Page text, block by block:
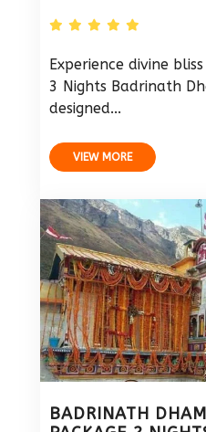
Experience divine
3 Nights Badrinath
designed...
VIEW MORE
BADRINATH